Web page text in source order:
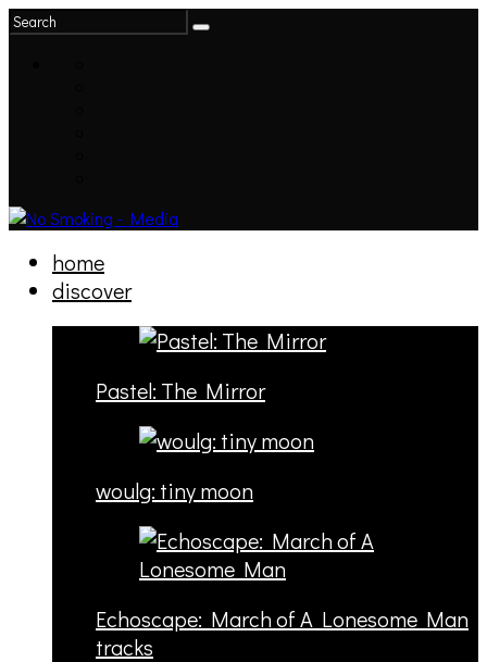
home
discover
Pastel: The Mirror
woulg: tiny moon
Echoscape: March of A Lonesome Man
tracks